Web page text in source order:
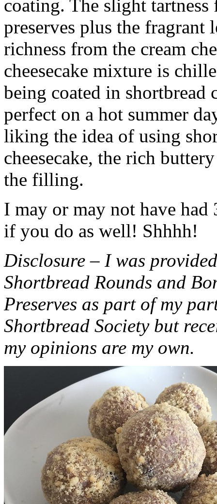
coating. The slight
preserves plus the fragrant
richness from the cream
cheesecake mixture is
being coated in shortbread
perfect on a hot summer
liking the idea of using
cheesecake, the rich
the filling.
I may or may not have had
if you do as well! Shhhh!
Disclosure – I was
Shortbread Rounds and
Preserves as part of my
Shortbread Society but
my opinions are my own.